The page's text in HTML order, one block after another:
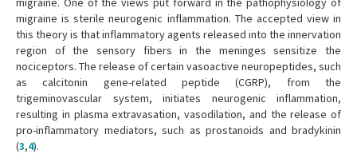
migraine is sterile neurogenic inflammation. The accepted view in
this theory is that inflammatory agents released into the innervation
region of the sensory fibers in the meninges sensitize the
nociceptors. The release of certain vasoactive neuropeptides, such
as calcitonin gene-related peptide (CGRP), from the
trigeminovascular system, initiates neurogenic inflammation,
resulting in plasma extravasation, vasodilation, and the release of
pro-inflammatory mediators, such as prostanoids and bradykinin
(3,4).